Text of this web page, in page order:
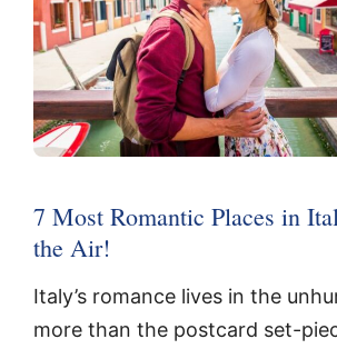
7 Most Romantic Places in
the Air!
Italy’s romance lives in the
more than the postcard set-